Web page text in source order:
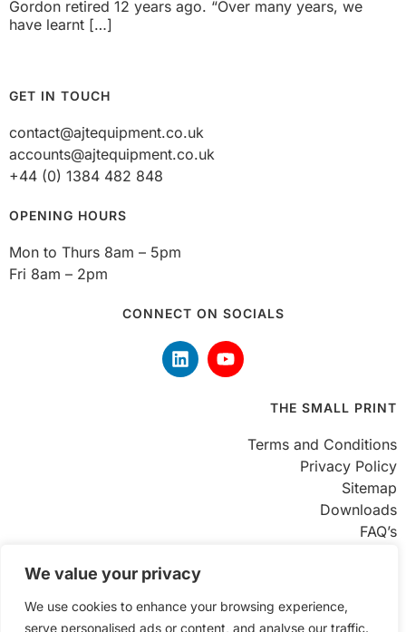
We value your privacy
We use cookies to enhance your browsing experience,
serve personalised ads or content, and analyse our traffic.
Gordon retired 12 years ago. “Over many years, we
have learnt […]
GET IN TOUCH
contact@ajtequipment.co.uk
accounts@ajtequipment.co.uk
+44 (0) 1384 482 848
OPENING HOURS
Mon to Thurs 8am – 5pm
Fri 8am – 2pm
CONNECT ON SOCIALS
THE SMALL PRINT
Terms and Conditions
Privacy Policy
Sitemap
Downloads
FAQ’s
Unit 8 Enterprise Trading Estate